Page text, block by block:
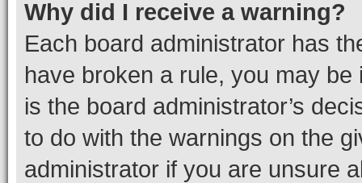
Why did I receive a warning?
Each board administrator has
have broken a rule, you may
is the board administrator’s
to do with the warnings on the
administrator if you are unsure